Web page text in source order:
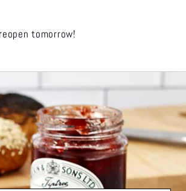
tomorrow!